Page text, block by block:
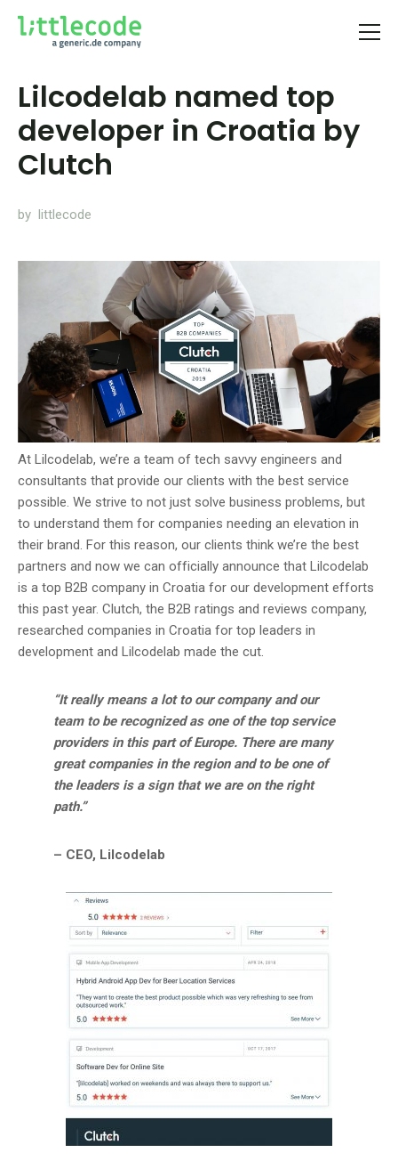
Lilcodelab named top
developer in Croatia by
Clutch
by littlecode
At Lilcodelab, we’re a team of tech savvy engineers and
consultants that provide our clients with the best service
possible. We strive to not just solve business problems, but
to understand them for companies needing an elevation in
their brand. For this reason, our clients think we’re the best
partners and now we can officially announce that Lilcodelab
is a top B2B company in Croatia for our development efforts
this past year. Clutch, the B2B ratings and reviews company,
researched companies in Croatia for top leaders in
development and Lilcodelab made the cut.
“It really means a lot to our company and our
team to be recognized as one of the top service
providers in this part of Europe. There are many
great companies in the region and to be one of
the leaders is a sign that we are on the right
path.”
– CEO, Lilcodelab